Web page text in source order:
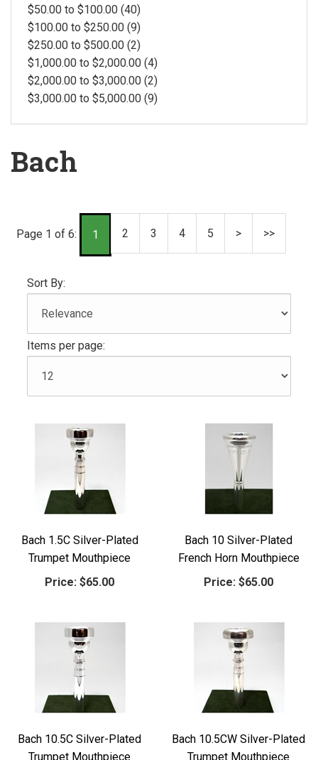
$50.00 to $100.00 (40)
$100.00 to $250.00 (9)
$250.00 to $500.00 (2)
$1,000.00 to $2,000.00 (4)
$2,000.00 to $3,000.00 (2)
$3,000.00 to $5,000.00 (9)
Bach
Page 1 of 6: 1 2 3 4 5 > >>
Sort By:
Items per page:
Bach 1.5C Silver-Plated
Trumpet Mouthpiece
Price: $65.00
Bach 10 Silver-Plated
French Horn Mouthpiece
Price: $65.00
Bach 10.5C Silver-Plated
Trumpet Mouthpiece
Bach 10.5CW Silver-Plated
Trumpet Mouthpiece